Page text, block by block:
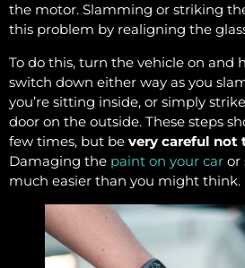
the motor. Slamming or striking
this problem by realigning the
To do this, turn the vehicle on and
switch down either way as you
you’re sitting inside, or simply
door on the outside. These steps
few times, but be very careful not
Damaging the paint on your car or
much easier than you might think.